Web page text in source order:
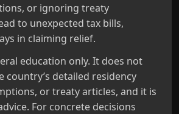
or ignoring treaty
to unexpected tax bills,
in claiming relief.
education only. It does not
country’s detailed residency
or treaty articles, and it is
For concrete decisions